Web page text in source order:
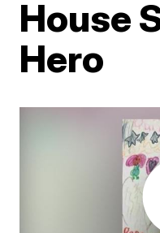
House
Hero